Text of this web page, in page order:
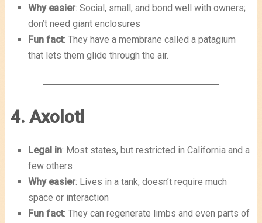
Why easier: Social, small, and bond well with owners;
don’t need giant enclosures
Fun fact: They have a membrane called a patagium
that lets them glide through the air.
4. Axolotl
Legal in: Most states, but restricted in California and a
few others
Why easier: Lives in a tank, doesn’t require much
space or interaction
Fun fact: They can regenerate limbs and even parts of